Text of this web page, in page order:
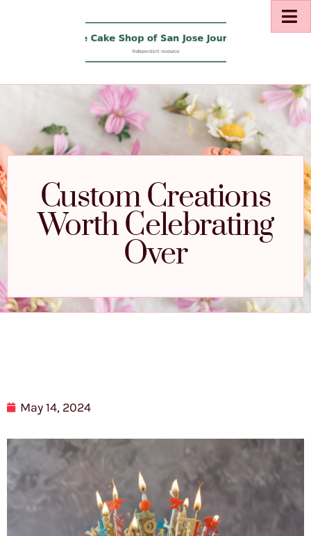
Custom Creations
Worth Celebrating
Over
May 14, 2024